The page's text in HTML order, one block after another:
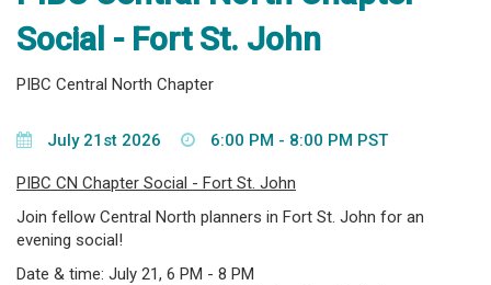
Social - Fort St. John
PIBC Central North Chapter
July 21st 2026 6:00 PM - 8:00 PM PST
PIBC CN Chapter Social - Fort St. John
Join fellow Central North planners in Fort St. John for an
evening social!
Date & time: July 21, 6 PM - 8 PM